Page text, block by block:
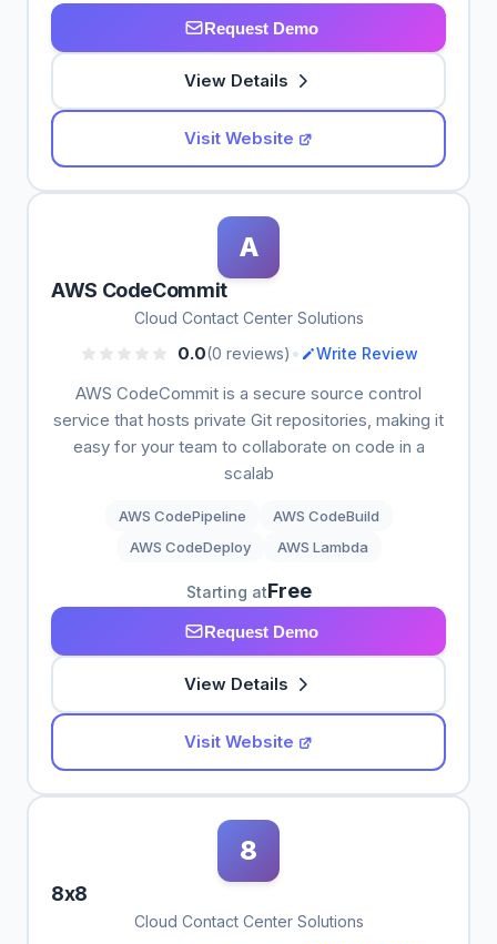
Request Demo
View Details
Visit Website
A
AWS CodeCommit
Cloud Contact Center Solutions
0.0(0 reviews) • Write Review
AWS CodeCommit is a secure source control
service that hosts private Git repositories, making it
easy for your team to collaborate on code in a
scalab
AWS CodePipeline
AWS CodeBuild
AWS CodeDeploy
AWS Lambda
Starting atFree
Request Demo
View Details
Visit Website
8
8x8
Cloud Contact Center Solutions